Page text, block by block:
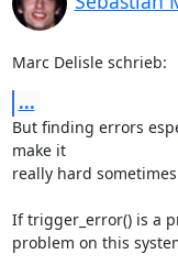
Marc Delisle schrieb:
...
But finding errors
make it
really hard
If trigger_error() is a
problem on this